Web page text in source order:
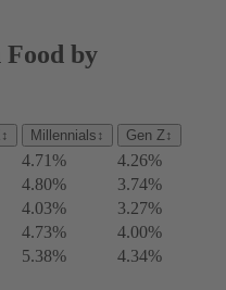
Food by
↕ Millennials ↕ Gen Z↕
4.71%
4.26%
4.80%
3.74%
4.03%
3.27%
4.73%
4.00%
5.38% 4.34%